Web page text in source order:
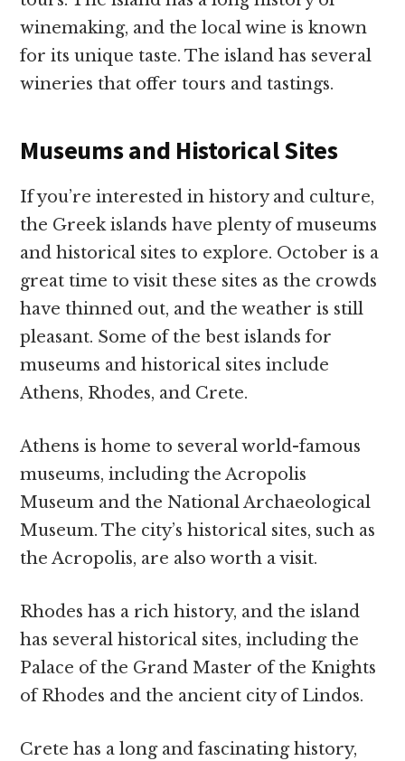
winemaking, and the local wine is known
for its unique taste. The island has several
wineries that offer tours and tastings.
Museums and Historical Sites
If you’re interested in history and culture,
the Greek islands have plenty of museums
and historical sites to explore. October is a
great time to visit these sites as the crowds
have thinned out, and the weather is still
pleasant. Some of the best islands for
museums and historical sites include
Athens, Rhodes, and Crete.
Athens is home to several world-famous
museums, including the Acropolis
Museum and the National Archaeological
Museum. The city’s historical sites, such as
the Acropolis, are also worth a visit.
Rhodes has a rich history, and the island
has several historical sites, including the
Palace of the Grand Master of the Knights
of Rhodes and the ancient city of Lindos.
Crete has a long and fascinating history,